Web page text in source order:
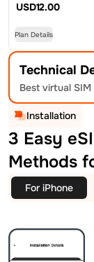
USD12.00
Plan Details
Technical
Best virtual
Installation
3 Easy
Methods
For iPhone